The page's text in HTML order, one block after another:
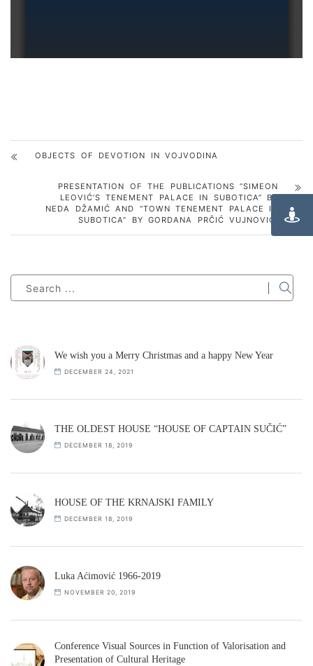
OBJECTS OF DEVOTION IN VOJVODINA
PRESENTATION OF THE PUBLICATIONS “SIMEON
LEOVIĆ’S TENEMENT PALACE IN SUBOTICA” BY
NEDA DŽAMIĆ AND “TOWN TENEMENT PALACE IN
SUBOTICA” BY GORDANA PRČIĆ VUJNOVIĆ.
We wish you a Merry Christmas and a happy New Year
DECEMBER 24, 2021
THE OLDEST HOUSE “HOUSE OF CAPTAIN SUČIĆ”
DECEMBER 18, 2019
HOUSE OF THE KRNAJSKI FAMILY
DECEMBER 18, 2019
Luka Aćimović 1966-2019
NOVEMBER 20, 2019
Conference Visual Sources in Function of Valorisation and
Presentation of Cultural Heritage